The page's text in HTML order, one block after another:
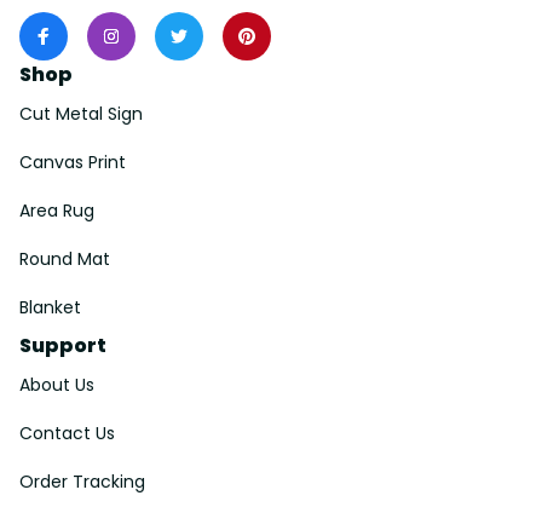
Shop
Cut Metal Sign
Canvas Print
Area Rug
Round Mat
Blanket
Support
About Us
Contact Us
Order Tracking